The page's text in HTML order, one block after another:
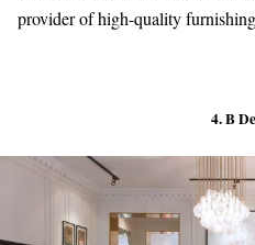
provider of high-quality
4. B